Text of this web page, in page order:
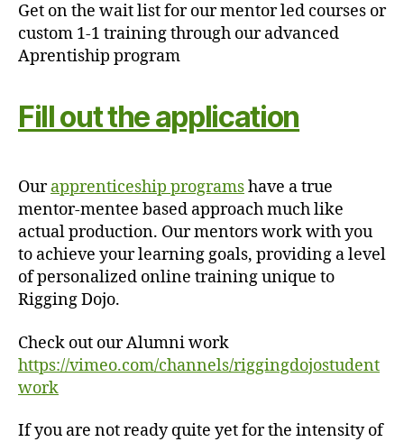
Get on the wait list for our mentor led courses or
custom 1-1 training through our advanced
Aprentiship program
Fill out the application
Ourapprenticeship programshave a true
mentor-mentee based approach much like
actual production. Our mentors work with you
to achieve your learning goals, providing a level
of personalized online training unique to
Rigging Dojo.
Check out our Alumni work
https://vimeo.com/channels/riggingdojostudent
work
If you are not ready quite yet for the intensity of